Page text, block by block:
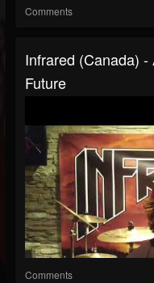
Comments
Infrared (Canada)
Future
Comments